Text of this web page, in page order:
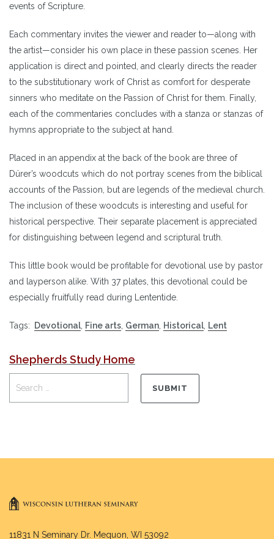
events of Scripture.
Each commentary invites the viewer and reader to—along with
the artist—consider his own place in these passion scenes. Her
application is direct and pointed, and clearly directs the reader
to the substitutionary work of Christ as comfort for desperate
sinners who meditate on the Passion of Christ for them. Finally,
each of the commentaries concludes with a stanza or stanzas of
hymns appropriate to the subject at hand.
Placed in an appendix at the back of the book are three of
Dürer’s woodcuts which do not portray scenes from the biblical
accounts of the Passion, but are legends of the medieval church.
The inclusion of these woodcuts is interesting and useful for
historical perspective. Their separate placement is appreciated
for distinguishing between legend and scriptural truth.
This little book would be profitable for devotional use by pastor
and layperson alike. With 37 plates, this devotional could be
especially fruitfully read during Lententide.
Tags: Devotional Fine arts German Historical Lent
Shepherds Study Home
11831 N Seminary Dr. Mequon, WI 53092